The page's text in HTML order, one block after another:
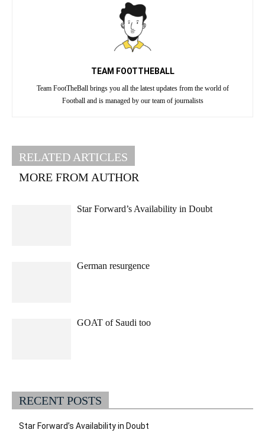
TEAM FOOTTHEBALL
Team FootTheBall brings you all the latest updates from the world of
Football and is managed by our team of journalists
RELATED ARTICLES
MORE FROM AUTHOR
Star Forward’s Availability in Doubt
German resurgence
GOAT of Saudi too
RECENT POSTS
Star Forward’s Availability in Doubt